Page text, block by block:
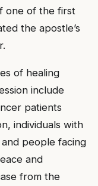
one of the first
the apostle’s
of healing
include
patients
individuals with
people facing
and
from the